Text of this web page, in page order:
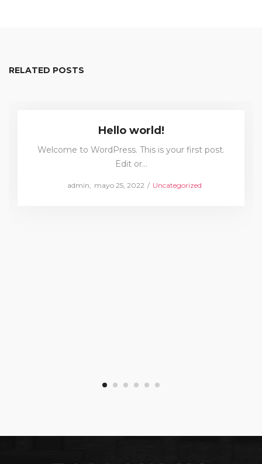
RELATED POSTS
Hello world!
Welcome to WordPress. This is your first post.
Edit or…
admin
Posted
mayo 25, 2022
Posted
Uncategorized